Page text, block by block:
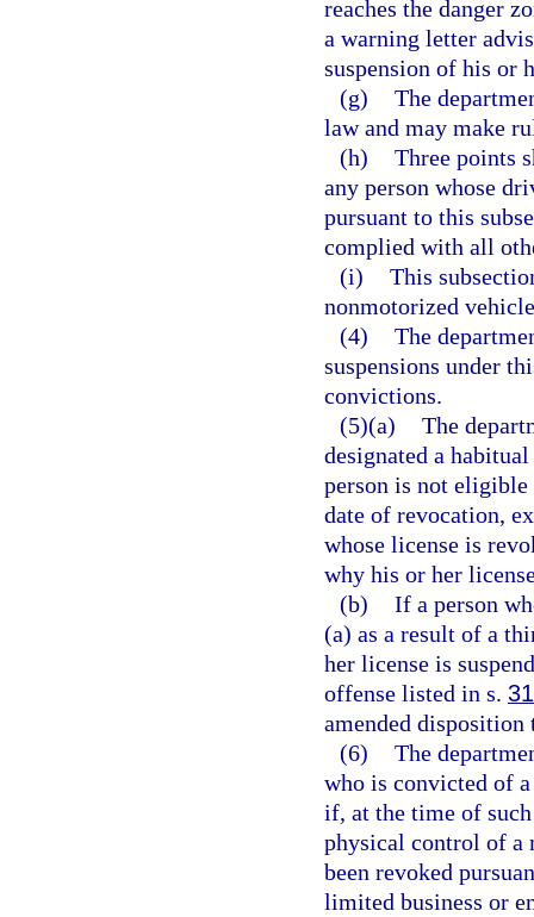
reaches the danger
a warning letter
suspension of his or
(g) The
law and may make
(h) Three points
any person whose
pursuant to this
complied with all
(i) This
nonmotorized
(4) The
suspensions under
convictions.
(5)(a) The
designated a
person is not
date of revocation,
whose license is
why his or her
(b) If a person
(a) as a result of a
her license is
offense listed in s.
amended
(6) The
who is convicted of
if, at the time of
physical control of a
been revoked
limited business or